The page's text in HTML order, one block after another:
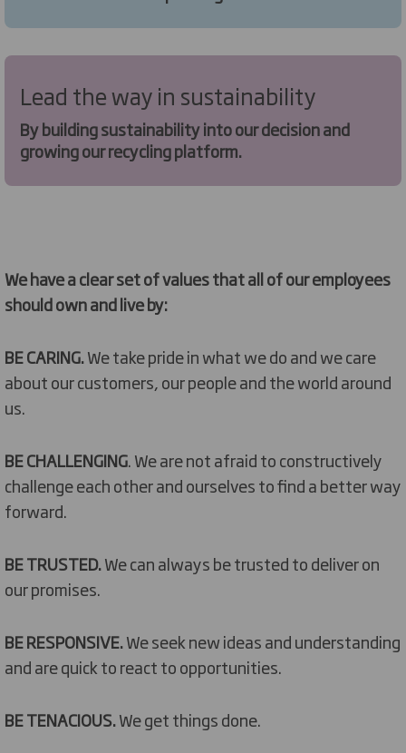
Lead the way in sustainability
By building sustainability into our decision and
growing our recycling platform.
We have a clear set of values that all of our employees
should own and live by:
BE CARING.We take pride in what we do and we care
about our customers, our people and the world around
us.
BE CHALLENGING. We are not afraid to constructively
challenge each other and ourselves to find a better way
forward.
BE TRUSTED.We can always be trusted to deliver on
our promises.
BE RESPONSIVE.We seek new ideas and understanding
and are quick to react to opportunities.
BE TENACIOUS.We get things done.